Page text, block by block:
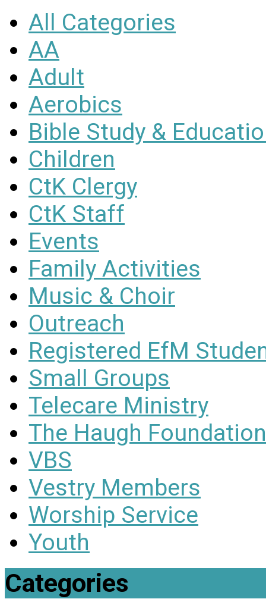
All Categories
AA
Adult
Aerobics
Bible Study &
Children
CtK Clergy
CtK Staff
Events
Family Activities
Music & Choir
Outreach
Registered EfM
Small Groups
Telecare Ministry
The Haugh
VBS
Vestry Members
Worship Service
Youth
Categories